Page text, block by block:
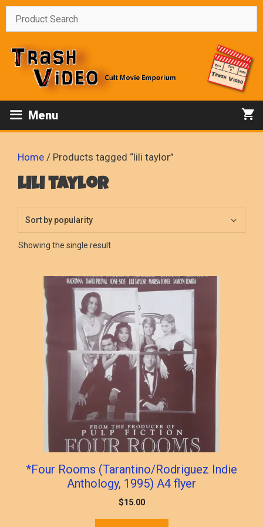
Skip
Menu
Home / Products tagged “lili taylor”
lili taylor
Showing the single result
*Four Rooms (Tarantino/Rodriguez Indie
Anthology, 1995) A4 flyer
$15.00